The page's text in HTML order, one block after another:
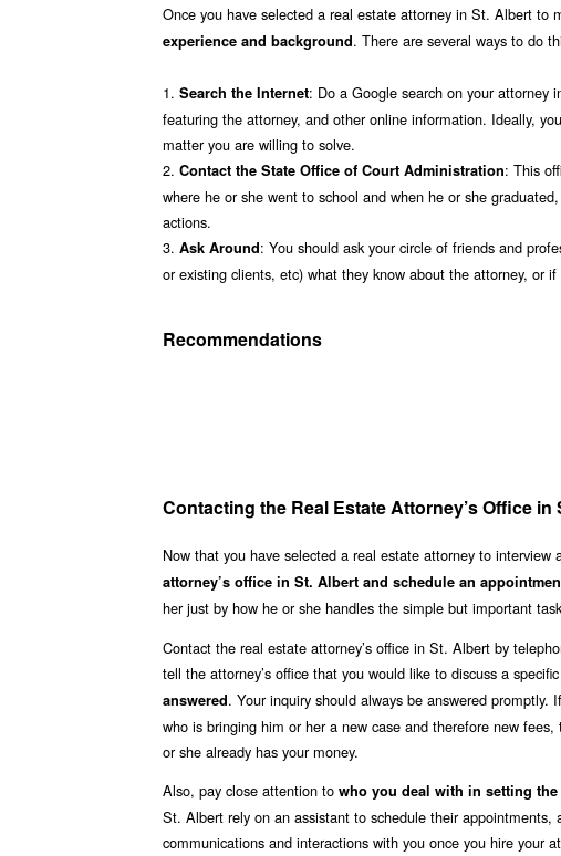
Once you have selected a real estate attorney in St. Albert to
experience and background. There are several ways to do
1. Search the Internet: Do a Google search on your
featuring the attorney, and other online information. Ideally,
matter you are willing to solve.
2. Contact the State Office of Court Administration: This
where he or she went to school and when he or she
actions.
3. Ask Around: You should ask your circle of friends and
or existing clients, etc) what they know about the attorney, or
Recommendations
Contacting the Real Estate Attorney’s Office
Now that you have selected a real estate attorney to
attorney’s office in St. Albert and schedule an
her just by how he or she handles the simple but important
Contact the real estate attorney’s office in St. Albert by
tell the attorney’s office that you would like to discuss a
answered. Your inquiry should always be answered
who is bringing him or her a new case and therefore new
or she already has your money.
Also, pay close attention to who you deal with in setting
St. Albert rely on an assistant to schedule their
communications and interactions with you once you hire your